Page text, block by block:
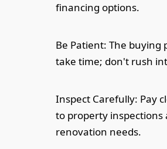
financing options.
Be Patient: The buying
take time; don't rush
Inspect Carefully: Pay
to property inspections
renovation needs.